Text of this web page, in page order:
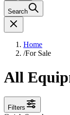
Search
Home
/For Sale
All
Filters